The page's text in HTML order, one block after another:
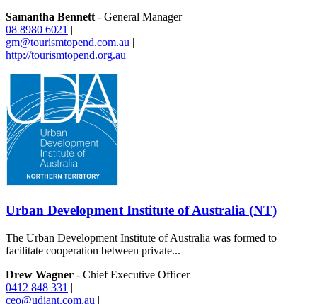
Samantha Bennett - General Manager
08 8980 6021 |
gm@tourismtopend.com.au |
http://tourismtopend.org.au
Urban Development Institute of Australia (NT)
The Urban Development Institute of Australia was formed to
facilitate cooperation between private...
Drew Wagner - Chief Executive Officer
0412 848 331 |
ceo@udiant.com.au |